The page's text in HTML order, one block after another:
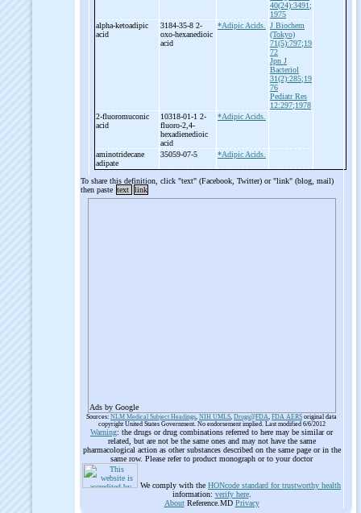
40(24):3491;
1975
alpha-ketoadipic
acid
3184-35-8 2-
oxo-hexanedioic
acid
*Adipic Acids.
J Biochem
(Tokyo)
71(5):797;19
72
Jpn J
Bacteriol
31(2):285;19
76
Pediatr Res
12:297;1978
2-fluoromuconic
acid
10318-01-1 2-
fluoro-2,4-
hexadienedioic
acid
*Adipic Acids.
aminotridecane
adipate
35059-07-5 *Adipic Acids.
To share this definition, click "text" (Facebook, Twitter) or "link" (blog, mail)
then paste text link
Ads by Google
Sources: NLM Medical Subject Headings, NIH UMLS, Drugs@FDA, FDA AERS original data
copyright United States Government. No endorsement implied. Last modified 6/6/2012
Warning: the drugs or drug combinations referred to here may be similar or
related, but are not be the same ones and may not have the same
pharmacological action as other substances described on the same page or in the
same row. Please refer to product monograph or to your doctor
We comply with the HONcode standard for trustworthy health
information: verify here.
AboutReference.MD Privacy